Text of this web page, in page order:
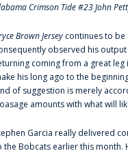
Crimson Tide #23 John
Brown Jersey continues to
observed his
coming from a great leg
his long ago to the
of suggestion is merely
amounts with what will
Garcia really delivered
the Bobcats earlier this